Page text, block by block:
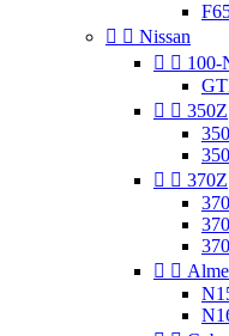
  Nissan
  100-
  350Z
  370Z
 